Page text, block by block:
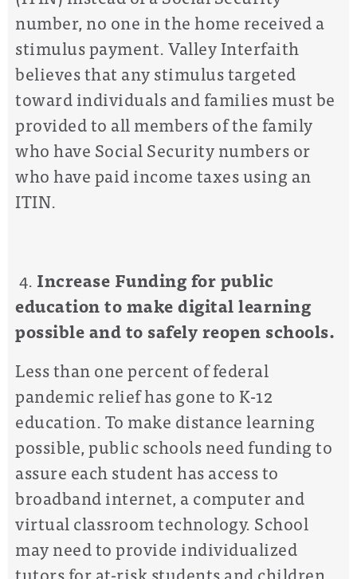
number, no one in the home received a
stimulus payment. Valley Interfaith
believes that any stimulus targeted
toward individuals and families must be
provided to all members of the family
who have Social Security numbers or
who have paid income taxes using an
ITIN.
4. Increase Funding for public
education to make digital learning
possible and to safely reopen schools.
Less than one percent of federal
pandemic relief has gone to K-12
education.To make distance learning
possible,publicschools needfundingto
assure each student has access to
broadband internet, a computer and
virtual classroom technology. School
may need to provide individualized